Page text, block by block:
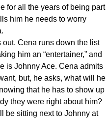
for all the years of being part
him he needs to worry
Cena runs down the list
him an “entertainer,” and
is Johnny Ace. Cena admits
but, he asks, what will he
that he has to show up
they were right about him?
be sitting next to Johnny at